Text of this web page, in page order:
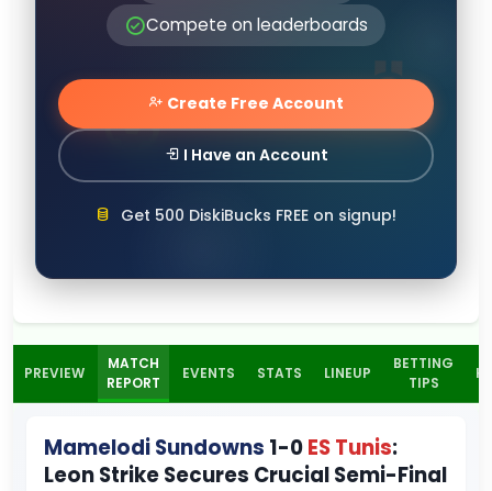
Compete on leaderboards
Create Free Account
I Have an Account
Get 500 DiskiBucks FREE on signup!
PREVIEW
MATCH
REPORT
EVENTS STATS LINEUP
BETTING
TIPS
Mamelodi Sundowns 1-0 ES Tunis:
Leon Strike Secures Crucial Semi-Final